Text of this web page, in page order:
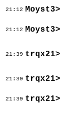
21:12 Moyst3>
21:12 Moyst3>
21:39 trqx21>
21:39 trqx21>
21:39 trqx21>